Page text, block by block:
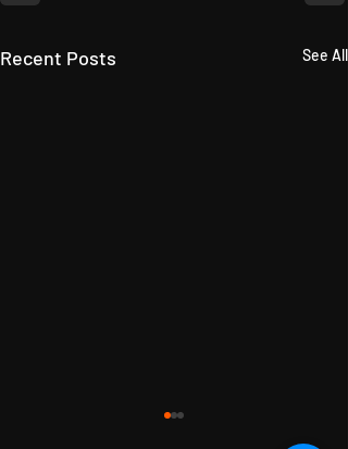
Recent Posts See All